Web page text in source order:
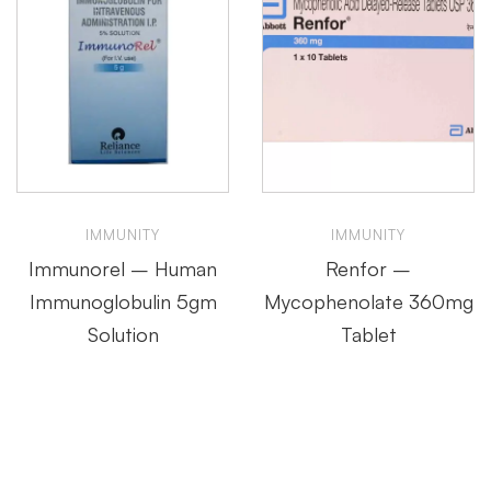
IMMUNITY
Immunorel – Human
Immunoglobulin 5gm
Solution
IMMUNITY
Renfor –
Mycophenolate 360mg
Tablet